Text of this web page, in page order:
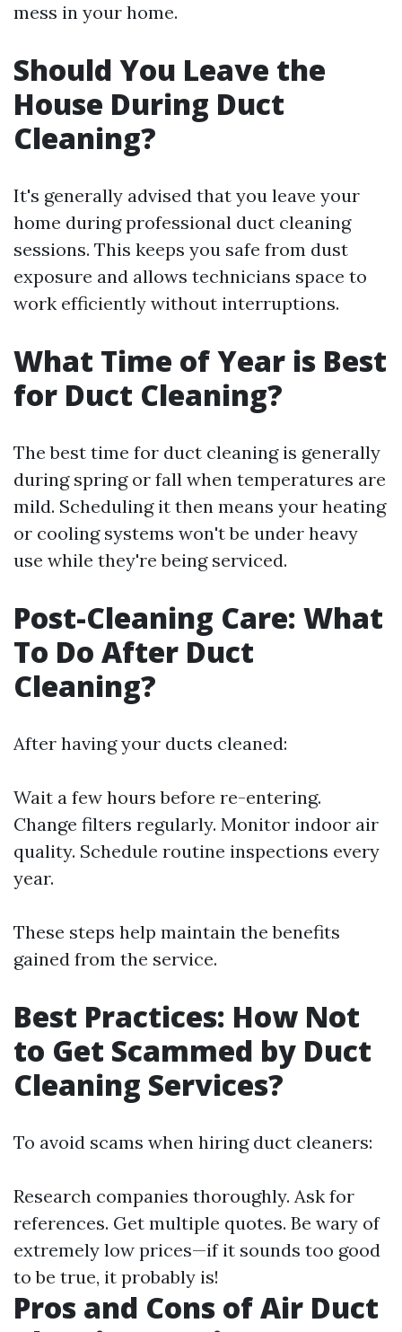
mess in your home.
Should You Leave the
House During Duct
Cleaning?
It's generally advised that you leave your
home during professional duct cleaning
sessions. This keeps you safe from dust
exposure and allows technicians space to
work efficiently without interruptions.
What Time of Year is Best
for Duct Cleaning?
The best time for duct cleaning is generally
during spring or fall when temperatures are
mild. Scheduling it then means your heating
or cooling systems won't be under heavy
use while they're being serviced.
Post-Cleaning Care: What
To Do After Duct
Cleaning?
After having your ducts cleaned:
Wait a few hours before re-entering.
Change filters regularly. Monitor indoor air
quality. Schedule routine inspections every
year.
These steps help maintain the benefits
gained from the service.
Best Practices: How Not
to Get Scammed by Duct
Cleaning Services?
To avoid scams when hiring duct cleaners:
Research companies thoroughly. Ask for
references. Get multiple quotes. Be wary of
extremely low prices—if it sounds too good
to be true, it probably is!
Pros and Cons of Air Duct